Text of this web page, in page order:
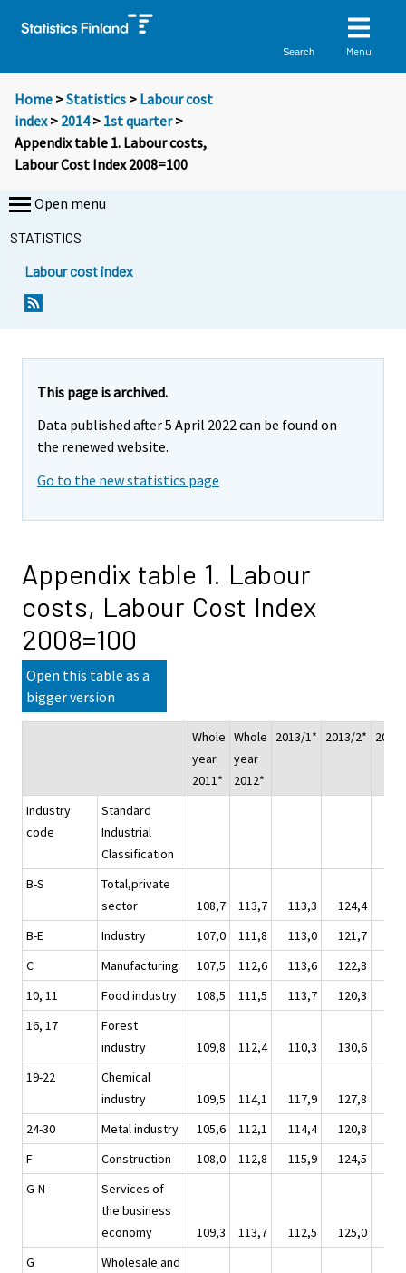
Search Menu
Home >Statistics > Labour cost
index> 2014> 1st quarter>
Appendix table 1. Labour costs,
Labour Cost Index 2008=100
Open menu
STATISTICS
Labour cost index
This page is archived.
Data published after 5 April 2022 can be found on
the renewed website.
Go to the new statistics page
Appendix table 1. Labour
costs, Labour Cost Index
2008=100
Open this table as a
bigger version
Whole
year
2011*
Whole
year
2012*
2013/1* 2013/2*
Industry
code
Standard
Industrial
Classification
B-S
Total,private
sector
108,7 113,7 113,3 124,4
B-E
Industry 107,0 111,8 113,0 121,7
C
Manufacturing 107,5 112,6 113,6 122,8
10, 11
Food industry 108,5 111,5 113,7 120,3
16, 17
Forest
industry
109,8 112,4 110,3 130,6
19-22
Chemical
industry
109,5 114,1 117,9 127,8
24-30
Metal industry 105,6 112,1 114,4 120,8
F
Construction 108,0 112,8 115,9 124,5
G-N
Services of
the business
economy
109,3 113,7 112,5 125,0
G
Wholesale and